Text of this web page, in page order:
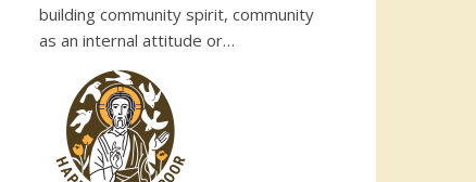
building community spirit, community
as an internal attitude or…